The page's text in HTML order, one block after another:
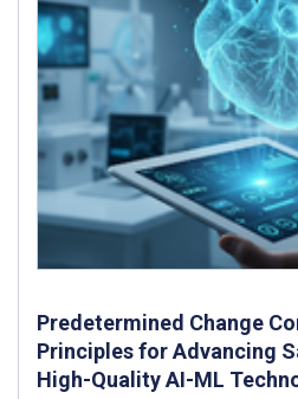
Predetermined Change
Principles for Advancing
High-Quality AI-ML